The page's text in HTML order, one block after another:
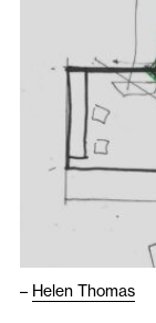
– Helen Thomas